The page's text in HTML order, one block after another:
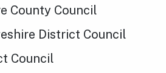
County Council
District Council
Council